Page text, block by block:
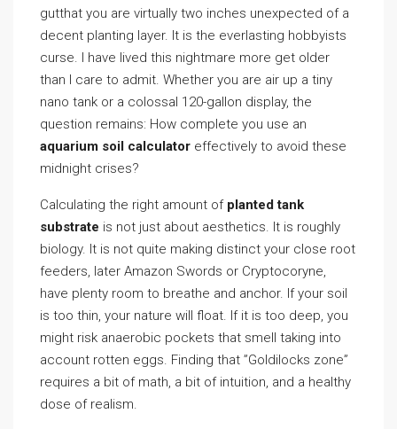
gutthat you are virtually two inches unexpected of a
decent planting layer. It is the everlasting hobbyists
curse. I have lived this nightmare more get older
than I care to admit. Whether you are air up a tiny
nano tank or a colossal 120-gallon display, the
question remains: How complete you use an
aquarium soil calculator effectively to avoid these
midnight crises?
Calculating the right amount of planted tank
substrate is not just about aesthetics. It is roughly
biology. It is not quite making distinct your close root
feeders, later Amazon Swords or Cryptocoryne,
have plenty room to breathe and anchor. If your soil
is too thin, your nature will float. If it is too deep, you
might risk anaerobic pockets that smell taking into
account rotten eggs. Finding that ”Goldilocks zone”
requires a bit of math, a bit of intuition, and a healthy
dose of realism.